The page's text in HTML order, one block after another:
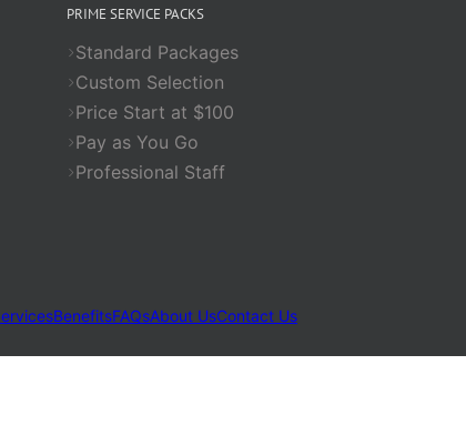
PRIME SERVICE PACKS
Standard Packages
Custom Selection
Price Start at $100
Pay as You Go
Professional Staff
BenefitsFAQsAbout UsContact Us